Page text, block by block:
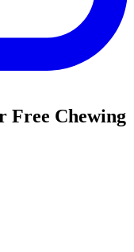
Free Chewing